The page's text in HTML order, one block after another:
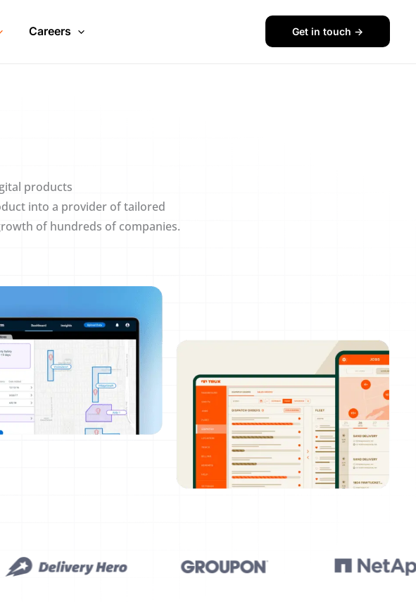
Careers Get in touch ->
products
into a provider of tailored
of hundreds of companies.